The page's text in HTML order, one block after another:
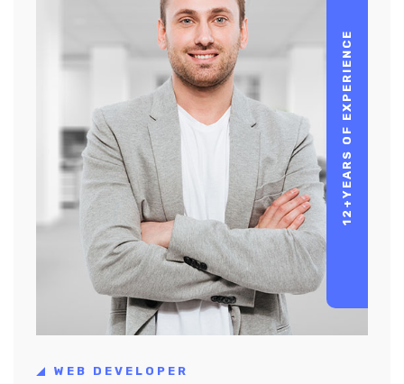
12+
YEARS OF EXPERIENCE
WEB DEVELOPER